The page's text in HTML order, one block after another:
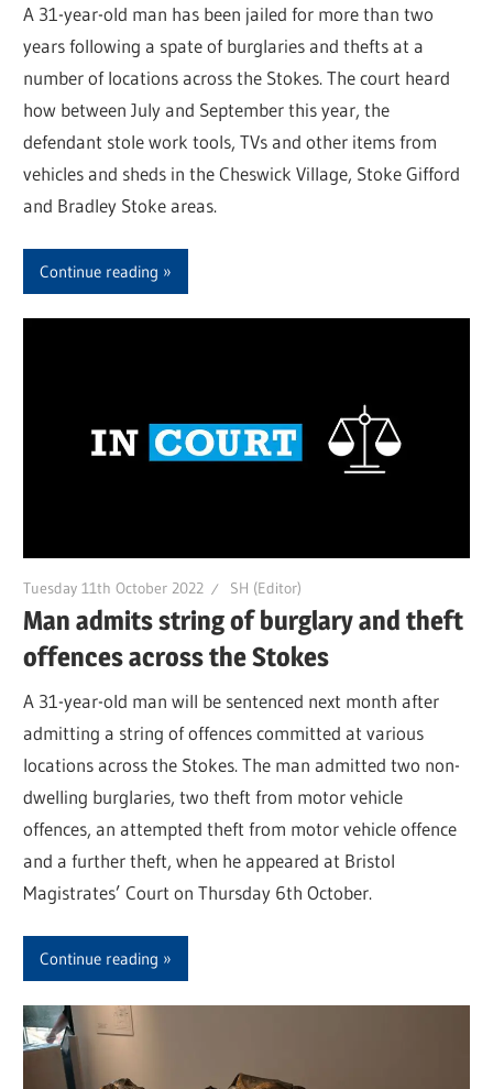
A 31-year-old man has been jailed for more than two
years following a spate of burglaries and thefts at a
number of locations across the Stokes. The court heard
how between July and September this year, the
defendant stole work tools, TVs and other items from
vehicles and sheds in the Cheswick Village, Stoke Gifford
and Bradley Stoke areas.
Continue reading
Tuesday 11th October 2022 SH (Editor)
Man admits string of burglary and theft
offences across the Stokes
A 31-year-old man will be sentenced next month after
admitting a string of offences committed at various
locations across the Stokes. The man admitted two non-
dwelling burglaries, two theft from motor vehicle
offences, an attempted theft from motor vehicle offence
and a further theft, when he appeared at Bristol
Magistrates’ Court on Thursday 6th October.
Continue reading